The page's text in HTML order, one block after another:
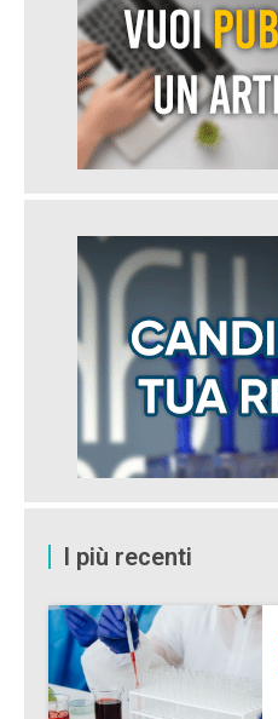
I più recenti